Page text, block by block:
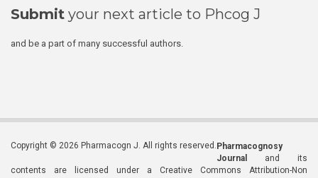
Submit your next article to Phcog J
and be a part of many successful authors.
Copyright © 2026 Pharmacogn J. All rights reserved. Pharmacognosy
Journal
and its
contents are licensed under a Creative Commons Attribution-Non